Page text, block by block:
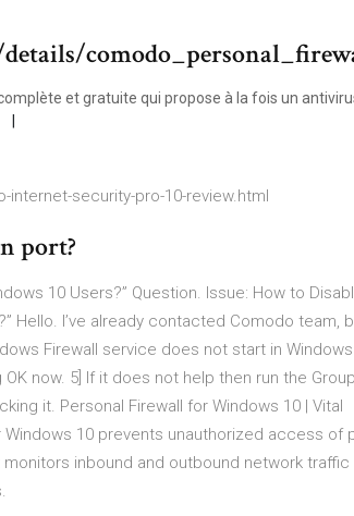
et gratuite qui propose à la fois un
security-pro-10-review.html
port?
10 Users?” Question. Issue: How to
Hello. I’ve already contacted Comodo team,
Firewall service does not start in
now. 5] If it does not help then run the
it. Personal Firewall for Windows 10 | Vital
10 prevents unauthorized access of
inbound and outbound network traffic